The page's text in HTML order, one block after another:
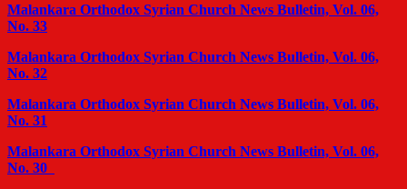
Malankara Orthodox Syrian Church News Bulletin, Vol. 06,
No. 33
Malankara Orthodox Syrian Church News Bulletin, Vol. 06,
No. 32
Malankara Orthodox Syrian Church News Bulletin, Vol. 06,
No. 31
Malankara Orthodox Syrian Church News Bulletin, Vol. 06,
No. 30